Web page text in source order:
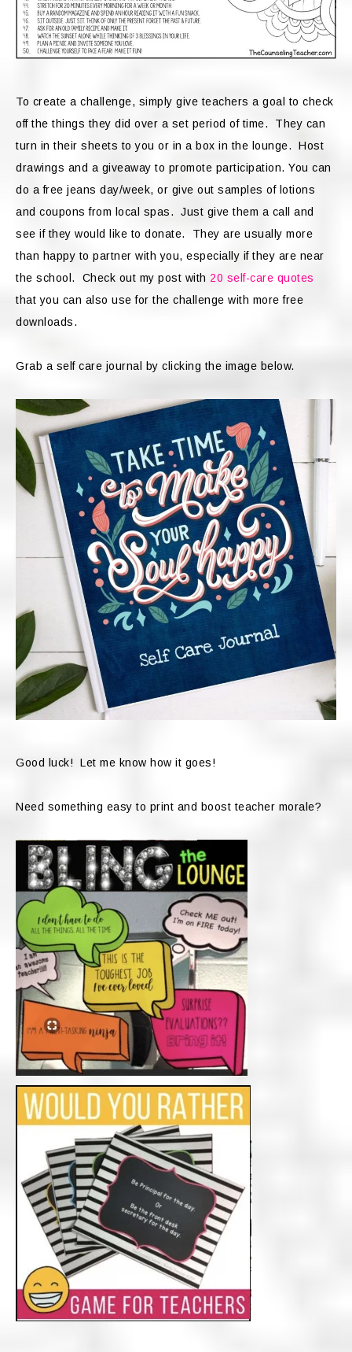
To create a challenge, simply give teachers a goal to check
off the things they did over a set period of time. They can
turn in their sheets to you or in a box in the lounge. Host
drawings and a giveaway to promote participation. You can
do a free jeans day/week, or give out samples of lotions
and coupons from local spas. Just give them a call and
see if they would like to donate. They are usually more
than happy to partner with you, especially if they are near
the school. Check out my post with 20 self-care quotes
that you can also use for the challenge with more free
downloads.
Grab a self care journal by clicking the image below.
Good luck! Let me know how it goes!
Need something easy to print and boost teacher morale?